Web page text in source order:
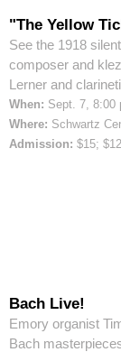
"The Yellow
See the 1918
composer and
Lerner and
When: Sept. 7, 8:00
Where: Schwartz
Admission: $15;
Bach Live!
Emory organist
Bach